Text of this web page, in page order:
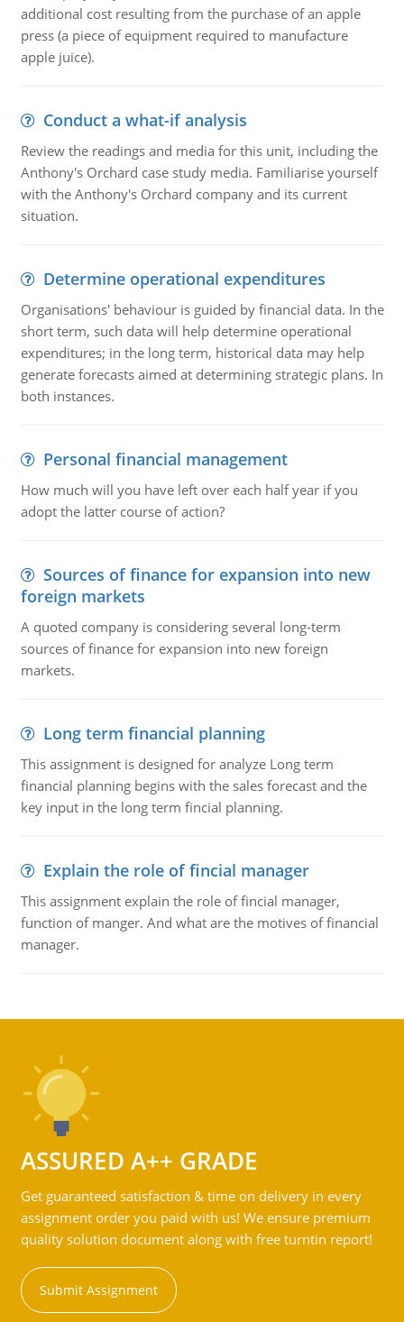
additional cost resulting from the purchase of an apple
press (a piece of equipment required to manufacture
apple juice).
Conduct a what-if analysis
Review the readings and media for this unit, including the
Anthony's Orchard case study media. Familiarise yourself
with the Anthony's Orchard company and its current
situation.
Determine operational expenditures
Organisations' behaviour is guided by financial data. In the
short term, such data will help determine operational
expenditures; in the long term, historical data may help
generate forecasts aimed at determining strategic plans. In
both instances.
Personal financial management
How much will you have left over each half year if you
adopt the latter course of action?
Sources of finance for expansion into new
foreign markets
A quoted company is considering several long-term
sources of finance for expansion into new foreign
markets.
Long term financial planning
This assignment is designed for analyze Long term
financial planning begins with the sales forecast and the
key input in the long term fincial planning.
Explain the role of fincial manager
This assignment explain the role of fincial manager,
function of manger. And what are the motives of financial
manager.
ASSURED A++ GRADE
Get guaranteed satisfaction & time on delivery in every
assignment order you paid with us! We ensure premium
quality solution document along with free turntin report!
Submit Assignment